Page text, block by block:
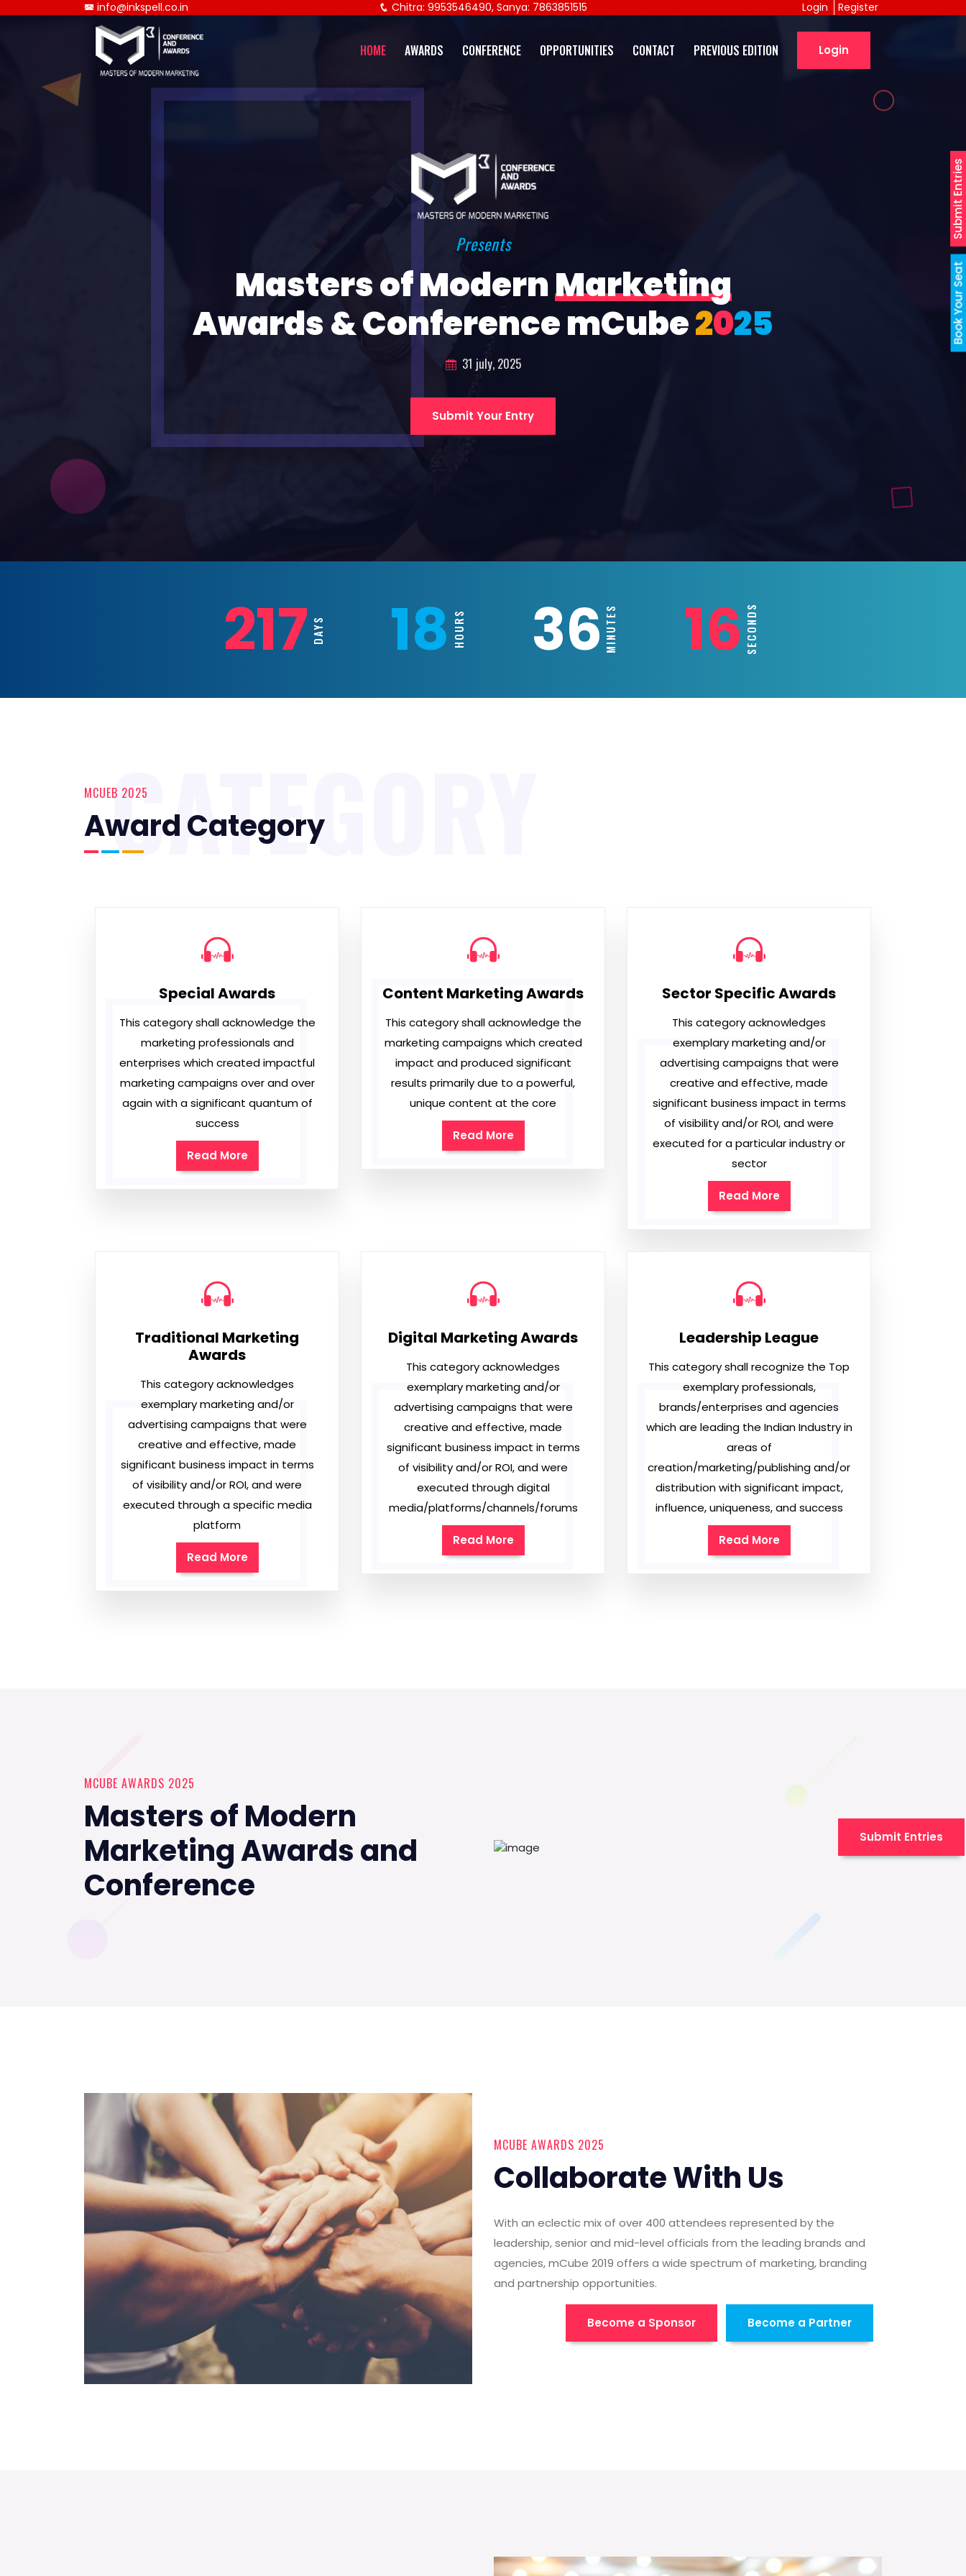
Book Your Seat
Submit Entries
info@inkspell.co.in Chitra: 9953546490, Sanya: 7863851515 Register
Login
HOME AWARDS CONFERENCE OPPORTUNITIES CONTACT PREVIOUS EDITION Login
Presents
Masters of ModernMarketing
Awards & Conference mCube2025
31 july, 2025
Submit Your Entry
217 DAYS 18 HOURS 36MINUTES 14SECONDS
MCUEB 2025
Award Category
CATEGORY
Special Awards
This category shall acknowledge the
marketing professionals and
enterprises which created impactful
marketing campaigns over and over
again with a significant quantum of
success
Read More
Content Marketing Awards
This category shall acknowledge the
marketing campaigns which created
impact and produced significant
results primarily due to a powerful,
unique content at the core
Read More
Sector Specific Awards
This category acknowledges
exemplary marketing and/or
advertising campaigns that were
creative and effective, made
significant business impact in terms
of visibility and/or ROI, and were
executed for a particular industry or
sector
Read More
Traditional Marketing
Awards
This category acknowledges
exemplary marketing and/or
advertising campaigns that were
creative and effective, made
significant business impact in terms
of visibility and/or ROI, and were
executed through a specific media
platform
Read More
Digital Marketing Awards
This category acknowledges
exemplary marketing and/or
advertising campaigns that were
creative and effective, made
significant business impact in terms
of visibility and/or ROI, and were
executed through digital
media/platforms/channels/forums
Read More
Leadership League
This category shall recognize the Top
exemplary professionals,
brands/enterprises and agencies
which are leading the Indian Industry in
areas of
creation/marketing/publishing and/or
distribution with significant impact,
influence, uniqueness, and success
Read More
MCUBE AWARDS 2025
Masters of Modern
Marketing Awards and
Conference
Submit Entries
MCUBE AWARDS 2025
Collaborate With Us
With an eclectic mix of over 400 attendees represented by the
leadership, senior and mid-level officials from the leading brands and
agencies, mCube 2019 offers a wide spectrum of marketing, branding
and partnership opportunities.
Become a Sponsor Become a Partner